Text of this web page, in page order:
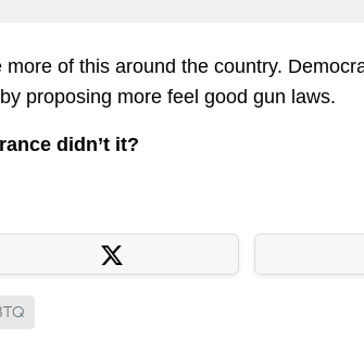
more of this around the country.
proposing more feel good gun laws.
didn’t it?